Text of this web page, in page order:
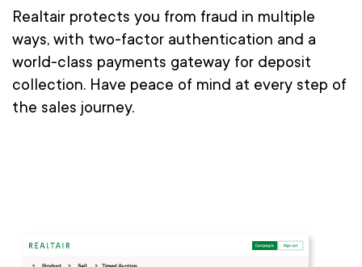
Realtair protects you from fraud in multiple
ways, with two-factor authentication and a
world-class payments gateway for deposit
collection. Have peace of mind at every step of
the sales journey.